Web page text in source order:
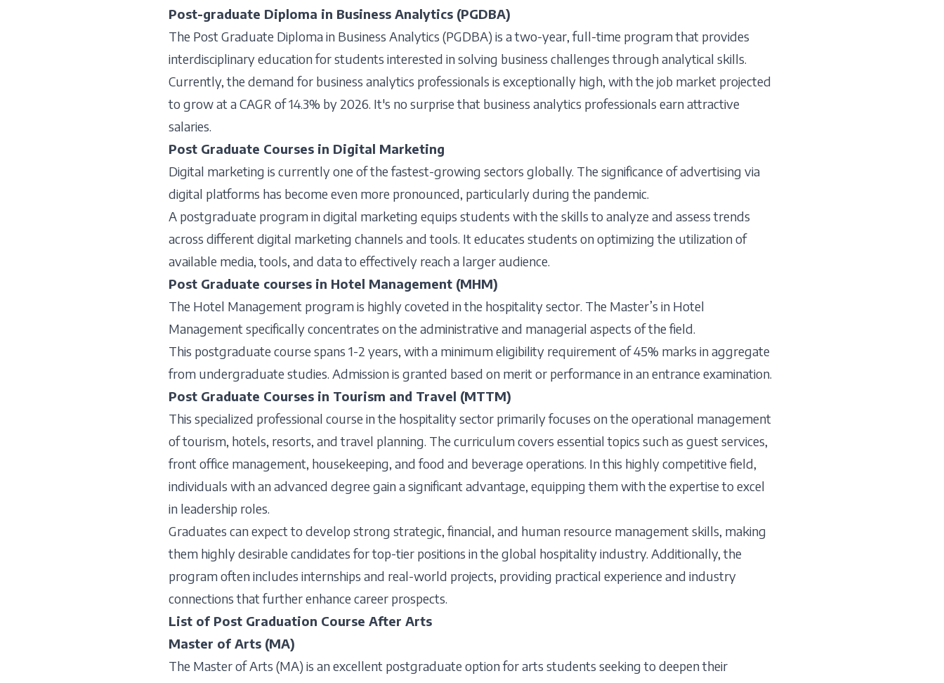
Post-graduate Diploma in Business Analytics (PGDBA)
The Post Graduate Diploma in Business Analytics (PGDBA) is a two-year, full-time program that provides
interdisciplinary education for students interested in solving business challenges through analytical skills.
Currently, the demand for business analytics professionals is exceptionally high, with the job market projected
to grow at a CAGR of 14.3% by 2026. It's no surprise that business analytics professionals earn attractive
salaries.
Post Graduate Courses in Digital Marketing
Digital marketing is currently one of the fastest-growing sectors globally. The significance of advertising via
digital platforms has become even more pronounced, particularly during the pandemic.
A postgraduate program in digital marketing equips students with the skills to analyze and assess trends
across different digital marketing channels and tools. It educates students on optimizing the utilization of
available media, tools, and data to effectively reach a larger audience.
Post Graduate courses in Hotel Management (MHM)
The Hotel Management program is highly coveted in the hospitality sector. The Master’s in Hotel
Management specifically concentrates on the administrative and managerial aspects of the field.
This postgraduate course spans 1-2 years, with a minimum eligibility requirement of 45% marks in aggregate
from undergraduate studies. Admission is granted based on merit or performance in an entrance examination.
Post Graduate Courses in Tourism and Travel (MTTM)
This specialized professional course in the hospitality sector primarily focuses on the operational management
of tourism, hotels, resorts, and travel planning. The curriculum covers essential topics such as guest services,
front office management, housekeeping, and food and beverage operations. In this highly competitive field,
individuals with an advanced degree gain a significant advantage, equipping them with the expertise to excel
in leadership roles.
Graduates can expect to develop strong strategic, financial, and human resource management skills, making
them highly desirable candidates for top-tier positions in the global hospitality industry. Additionally, the
program often includes internships and real-world projects, providing practical experience and industry
connections that further enhance career prospects.
List of Post Graduation Course After Arts
Master of Arts (MA)
The Master of Arts (MA) is an excellent postgraduate option for arts students seeking to deepen their